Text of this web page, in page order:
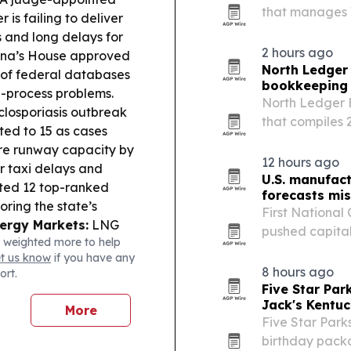
is failing to deliver
and long delays for
House approved
federal databases
problems.
outbreak
to 15 as cases
runway capacity by
taxi delays and
12 top-ranked
the state’s
Markets: LNG
demand, with
delays.
more to help
us know if you have any
More
that manages
businesses
2 hours ago
North
North Ledger
that compiles
Canadian
12 hours ago
U.S.
forecasts
First National
pushed
activity hitting
8 hours ago
Five Star
Jack's
Five Star
birthday